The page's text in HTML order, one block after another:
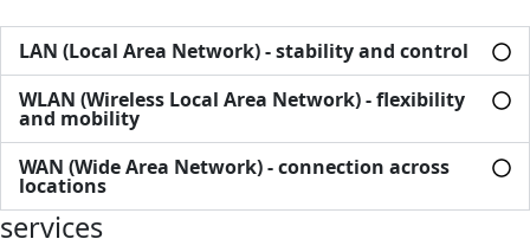
services
LAN (Local Area Network) - stability and control
WLAN (Wireless Local Area Network) - flexibility
and mobility
WAN (Wide Area Network) - connection across
locations